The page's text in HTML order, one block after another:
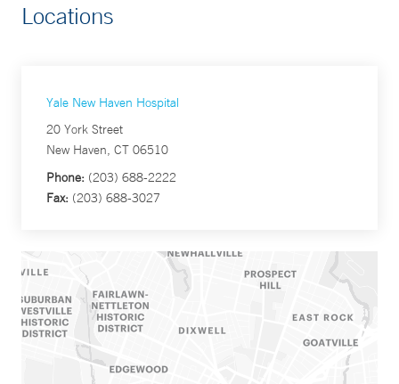
Locations
Yale New Haven Hospital
20 York Street
New Haven, CT 06510
Phone: (203) 688-2222
Fax: (203) 688-3027